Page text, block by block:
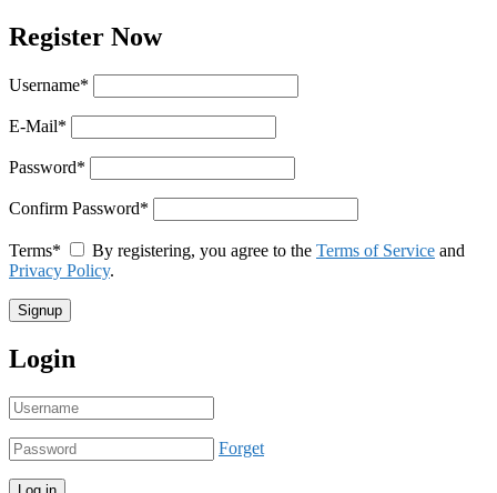
Register Now
Username*
E-Mail*
Password*
Confirm Password*
Terms* By registering, you agree to the Terms of Service and
Privacy Policy.
Login
Forget